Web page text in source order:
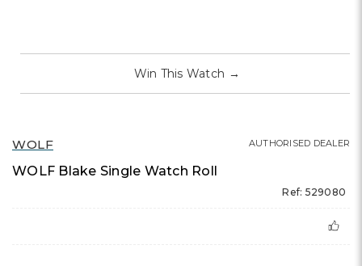
WOLF
WOLF Blake Single Watch Roll
Ref: 529080
AUTHORISED DEALER
Win This Watch →